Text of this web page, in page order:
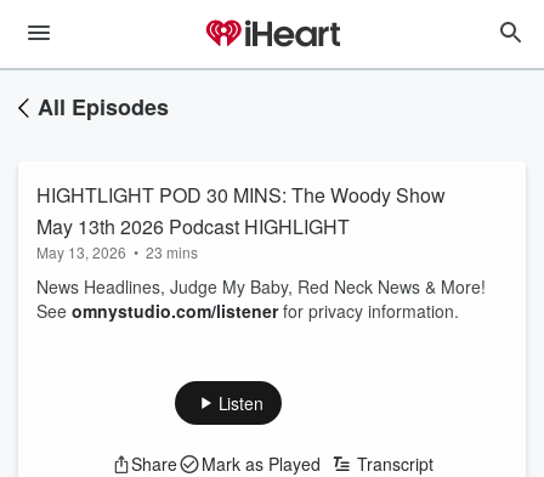
All Episodes
HIGHTLIGHT POD 30 MINS: The Woody Show
May 13th 2026 Podcast HIGHLIGHT
May 13, 2026 • 23 mins
News Headlines, Judge My Baby, Red Neck News & More!
See omnystudio.com/listenerfor privacy information.
Listen
Share Mark as Played Transcript